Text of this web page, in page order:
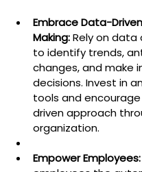
Embrace Data-
Making: Rely on data
to identify trends,
changes, and make
decisions. Invest in
tools and
driven approach
organization.
Empower Employees: